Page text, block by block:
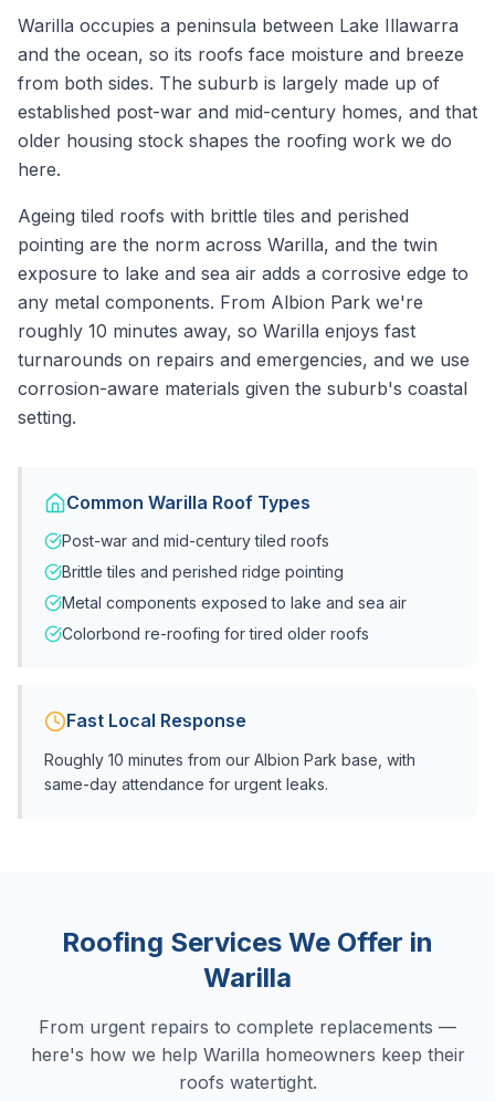
Warilla occupies a peninsula between Lake Illawarra
and the ocean, so its roofs face moisture and breeze
from both sides. The suburb is largely made up of
established post-war and mid-century homes, and that
older housing stock shapes the roofing work we do
here.
Ageing tiled roofs with brittle tiles and perished
pointing are the norm across Warilla, and the twin
exposure to lake and sea air adds a corrosive edge to
any metal components. From Albion Park we're
roughly 10 minutes away, so Warilla enjoys fast
turnarounds on repairs and emergencies, and we use
corrosion-aware materials given the suburb's coastal
setting.
Common Warilla Roof Types
Post-war and mid-century tiled roofs
Brittle tiles and perished ridge pointing
Metal components exposed to lake and sea air
Colorbond re-roofing for tired older roofs
Fast Local Response
Roughly 10 minutes from our Albion Park base, with
same-day attendance for urgent leaks.
Roofing Services We Offer in
Warilla
From urgent repairs to complete replacements —
here's how we help Warilla homeowners keep their
roofs watertight.